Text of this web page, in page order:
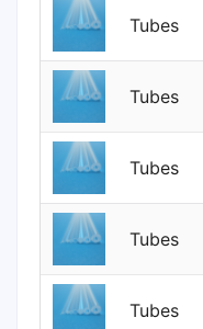
Tubes
Tubes
Tubes
Tubes
Tubes